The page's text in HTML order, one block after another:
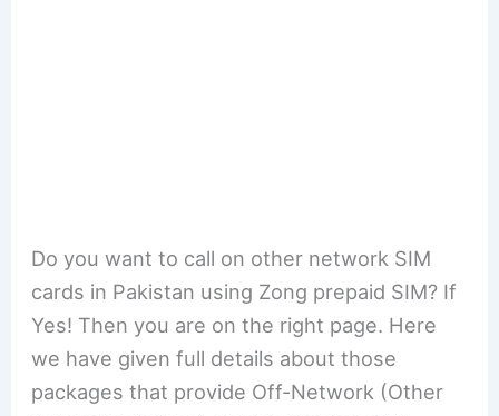
Do you want to call on other network SIM
cards in Pakistan using Zong prepaid SIM? If
Yes! Then you are on the right page. Here
we have given full details about those
packages that provide Off-Network (Other